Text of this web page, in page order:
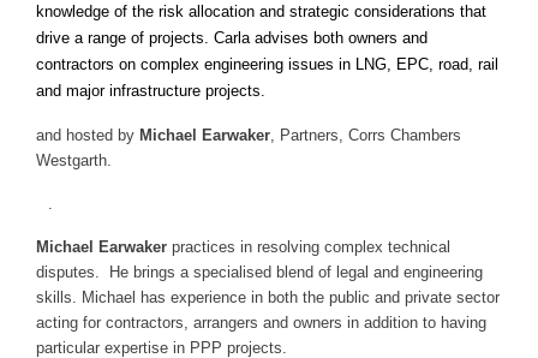
knowledge of the risk allocation and strategic considerations that
drive a range of projects. Carla advises both owners and
contractors on complex engineering issues in LNG, EPC, road, rail
and major infrastructure projects.
and hosted by Michael Earwaker, Partners, Corrs Chambers
Westgarth.
.
Michael Earwaker practices in resolving complex technical
disputes. He brings a specialised blend of legal and engineering
skills. Michael has experience in both the public and private sector
acting for contractors, arrangers and owners in addition to having
particular expertise in PPP projects.